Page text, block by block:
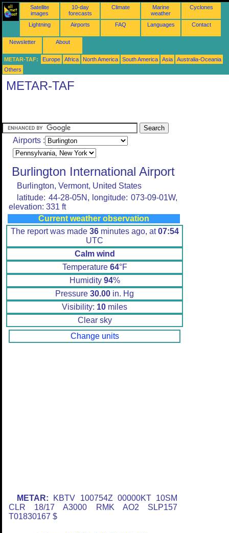
Satellite
images
10-day
forecasts
Climate
Marine
weather
Cyclones
Lightning Airports FAQ Languages Contact
Newsletter About
METAR-TAF: Europe Africa North America South America Asia
Australia-Oceania
Others
METAR-TAF
Airports :
Burlington International Airport
Burlington, Vermont, United States
latitude: 44-28-05N, longitude: 073-09-01W,
elevation: 331 ft
Current weather observation
The report was made 36minutes ago, at07:54
UTC
Calm wind
Temperature 64°F
Humidity 94%
Pressure 30.00 in. Hg
Visibility: 10 miles
Clear sky
Change units
METAR: KBTV 100754Z 00000KT 10SM
CLR 18/17 A3000 RMK AO2 SLP157
T01830167 $